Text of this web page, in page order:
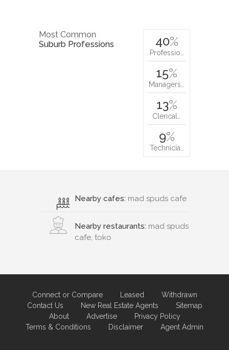
Most Common
Suburb Professions
40%
Professio…
15%
Managers…
13%
Clerical…
9%
Technicia…
Nearby cafes: mad spuds cafe
Nearby restaurants: mad spuds
cafe, toko
Connect or Compare Leased
Withdrawn
Contact Us
New Real Estate Agents
Sitemap
About
Advertise
Privacy Policy
Terms & Conditions
Disclaimer Agent Admin